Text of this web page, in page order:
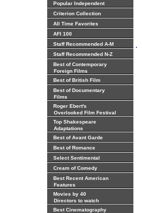
Popular Independent
Criterion Collection
All Time Favorites
AFI 100
Staff Recommended A-M
Staff Recommended N-Z
Best of Contemporary
Foreign Films
Best of British Film
Best of Documentary
Films
Roger Ebert's
Overlooked Film Festival
Top Shakespeare
Adaptations
Best of Avant Garde
Best of Romance
Select Sentimental
Cream of Comedy
Best Recent American
Features
Movies by 40
Directors to watch
Best Cinematography
.